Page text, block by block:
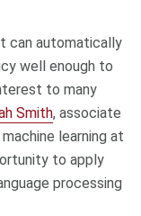
can automatically
well enough to
to many
Smith, associate
learning at
to apply
processing